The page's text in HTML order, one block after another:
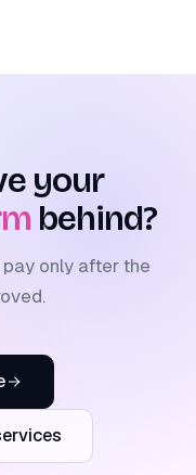
your
behind?
pay only after the